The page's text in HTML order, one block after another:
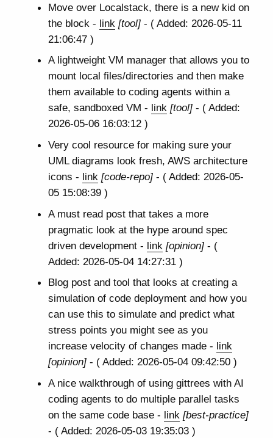
Move over Localstack, there is a new kid on
the block - link [tool]- ( Added: 2026-05-11
21:06:47 )
A lightweight VM manager that allows you to
mount local files/directories and then make
them available to coding agents within a
safe, sandboxed VM - link [tool]- ( Added:
2026-05-06 16:03:12 )
Very cool resource for making sure your
UML diagrams look fresh, AWS architecture
icons - link [code-repo]- ( Added: 2026-05-
05 15:08:39 )
A must read post that takes a more
pragmatic look at the hype around spec
driven development - link [opinion]- (
Added: 2026-05-04 14:27:31 )
Blog post and tool that looks at creating a
simulation of code deployment and how you
can use this to simulate and predict what
stress points you might see as you
increase velocity of changes made - link
[opinion]- ( Added: 2026-05-04 09:42:50 )
A nice walkthrough of using gittrees with AI
coding agents to do multiple parallel tasks
on the same code base - link [best-practice]
- ( Added: 2026-05-03 19:35:03 )